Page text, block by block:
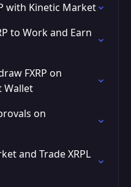
with Kinetic Market
to Work and Earn
FXRP on
Wallet
on
and Trade XRPL